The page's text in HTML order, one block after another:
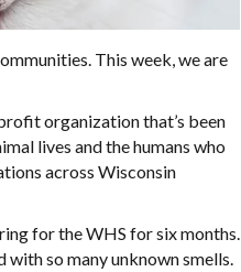
This week, we are
organization that’s been
lives and the humans who
across Wisconsin
for the WHS for six months.
with so many unknown smells.